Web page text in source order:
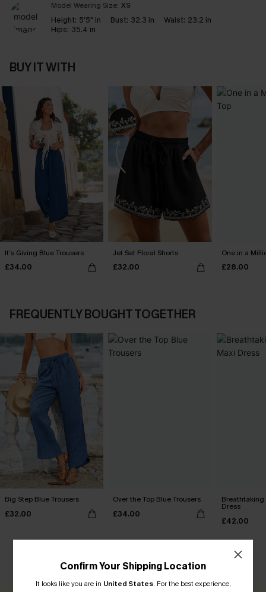
Model Wearing Size: XS
Height: 5'5" in Bust: 32.3 in Waist: 23.2 in
Hips: 35.4 in
BUY IT WITH
It’s Giving Blue Trousers
£34.00
Jet Set Floral Shorts
£32.00
One in a
£28.00
FREQUENTLY BOUGHT TOGETHER
Big Step Blue Trousers
£32.00
Over the Top Blue Trousers
£34.00
Breathtaking
Dress
£42.00
CUSTOMER REVIEWS
Confirm Your Shipping Location
It looks like you are in United States. For the best experience,